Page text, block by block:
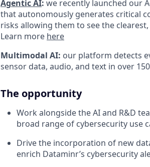
Agentic AI: we recently launched our
that autonomously generates critical
risks allowing them to see the
Learn more here
Multimodal AI: our platform detects
sensor data, audio, and text in over
The opportunity
Work alongside the AI and R&D
broad range of cybersecurity use
Drive the incorporation of new
enrich Dataminr’s cybersecurity